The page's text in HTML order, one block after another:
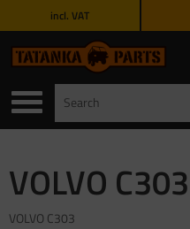
incl. VAT
VOLVO C303
VOLVO C303